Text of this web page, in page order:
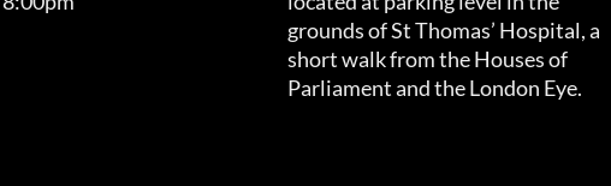
grounds of St Thomas’ Hospital, a
short walk from the Houses of
Parliament and the London Eye.